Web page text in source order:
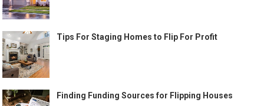
Tips For Staging Homes to Flip For Profit
Finding Funding Sources for Flipping Houses